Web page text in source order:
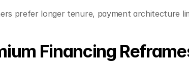
prefer longer tenure, payment architecture
Financing